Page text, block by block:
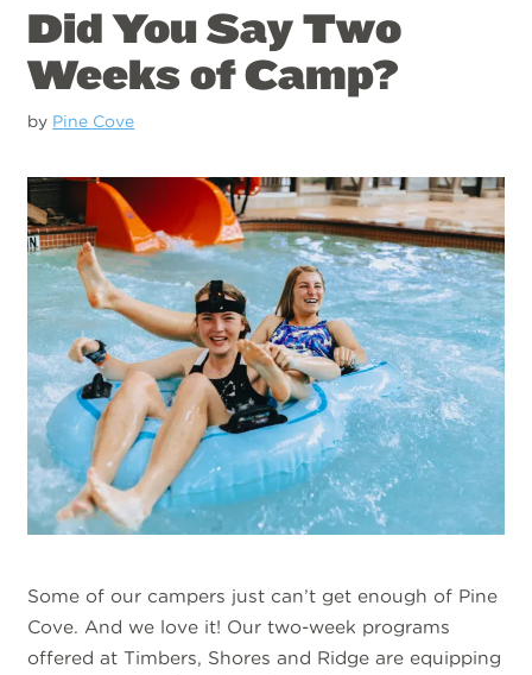
Did You Say Two
Weeks of Camp?
by Pine Cove
Some of our campers just can’t get enough of Pine
Cove. And we love it! Our two-week programs
offered at Timbers, Shores and Ridge are equipping